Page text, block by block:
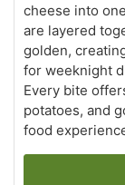
cheese into
are layered
golden,
for weeknight
Every bite
potatoes, and
food